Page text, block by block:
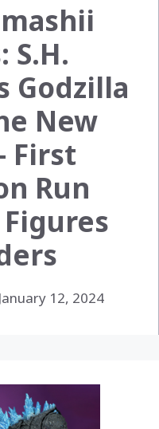
S.H.
Godzilla
New
First
Run
January 12, 2024